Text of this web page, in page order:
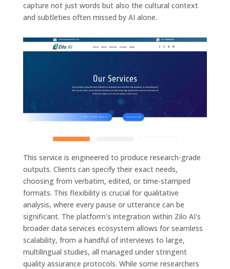
capture not just words but also the cultural context
and subtleties often missed by AI alone.
This service is engineered to produce research-grade
outputs. Clients can specify their exact needs,
choosing from verbatim, edited, or time-stamped
formats. This flexibility is crucial for qualitative
analysis, where every pause or utterance can be
significant. The platform's integration within Zilo AI's
broader data services ecosystem allows for seamless
scalability, from a handful of interviews to large,
multilingual studies, all managed under stringent
quality assurance protocols. While some researchers